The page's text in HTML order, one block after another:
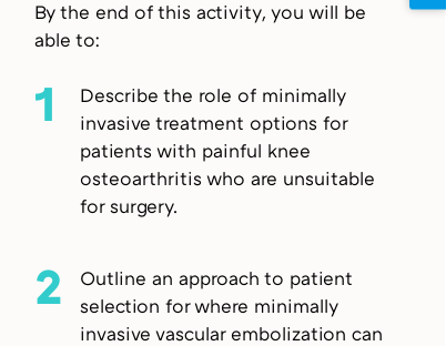
1
Describe the role of minimally
invasive treatment options for
patients with painful knee
osteoarthritis who are unsuitable
for surgery.
By the end of this activity, you will be
able to:
2
Outline an approach to patient
selection for where minimally
invasive vascular embolization can